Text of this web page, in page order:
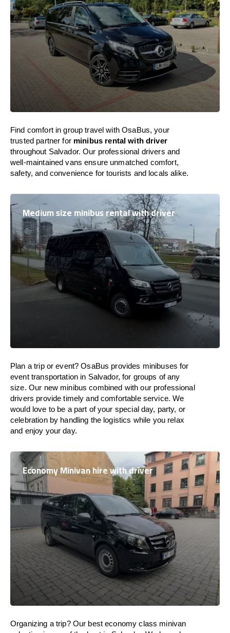
Find comfort in group travel with OsaBus, your
trusted partner for minibus rental with driver
throughout Salvador. Our professional drivers and
well-maintained vans ensure unmatched comfort,
safety, and convenience for tourists and locals alike.
Medium size minibus rental with driver
Plan a trip or event? OsaBus provides minibuses for
event transportation in Salvador, for groups of any
size. Our new minibus combined with our professional
drivers provide timely and comfortable service. We
would love to be a part of your special day, party, or
celebration by handling the logistics while you relax
and enjoy your day.
Economy Minivan hire with driver
Organizing a trip? Our best economy class minivan